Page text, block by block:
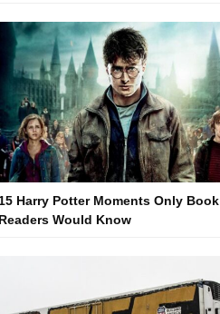
15 Harry Potter Moments Only Book
Readers Would Know